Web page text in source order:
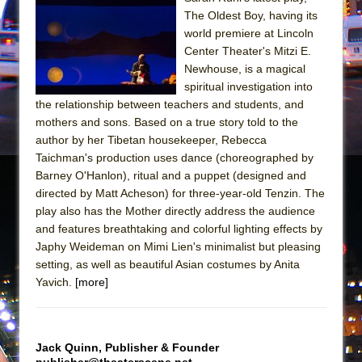
||: Girls :||: Chance :||: Music :||
Hungry Women
The Oldest Boy, having its
world premiere at Lincoln
Center Theater's Mitzi E.
Newhouse, is a magical
spiritual investigation into
the relationship between teachers and students, and
mothers and sons. Based on a true story told to the
author by her Tibetan housekeeper, Rebecca
Taichman's production uses dance (choreographed by
Barney O'Hanlon), ritual and a puppet (designed and
directed by Matt Acheson) for three-year-old Tenzin. The
play also has the Mother directly address the audience
and features breathtaking and colorful lighting effects by
Japhy Weideman on Mimi Lien's minimalist but pleasing
setting, as well as beautiful Asian costumes by Anita
Yavich. [more]
Jack Quinn, Publisher & Founder